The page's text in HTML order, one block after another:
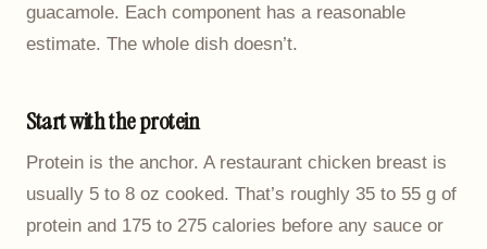
guacamole. Each component has a reasonable
estimate. The whole dish doesn’t.
Start with the protein
Protein is the anchor. A restaurant chicken breast is
usually 5 to 8 oz cooked. That’s roughly 35 to 55 g of
protein and 175 to 275 calories before any sauce or